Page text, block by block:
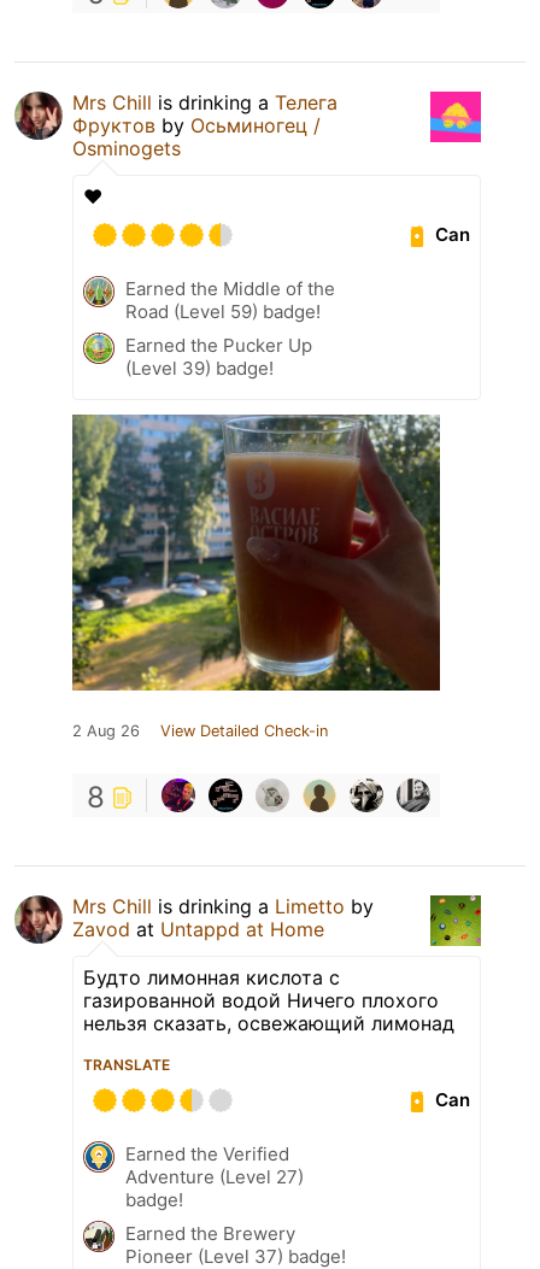
Mrs Chill is drinking a Телега
Фруктов by Осьминогец /
Osminogets
❤️
Can
Earned the Middle of the
Road (Level 59) badge!
Earned the Pucker Up
(Level 39) badge!
2 Aug 26 View Detailed Check-in
8
Mrs Chill is drinking a Limetto by
Zavod at Untappd at Home
Будто лимонная кислота с
газированной водой Ничего плохого
нельзя сказать, освежающий лимонад
TRANSLATE
Can
Earned the Verified
Adventure (Level 27)
badge!
Earned the Brewery
Pioneer (Level 37) badge!